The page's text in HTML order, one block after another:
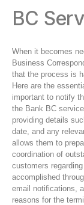
BC
When it becomes
Business
that the process is
Here are the
important to notify
the Bank BC
providing details
date, and any
allows them to
coordination of
customers
accomplished
email notifications,
reasons for the